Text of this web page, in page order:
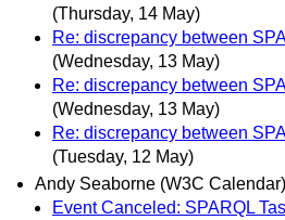
(Thursday, 14 May)
Re: discrepancy between
(Wednesday, 13 May)
Re: discrepancy between
(Wednesday, 13 May)
Re: discrepancy between
(Tuesday, 12 May)
Andy Seaborne (W3C Calendar)
Event Canceled: SPARQL